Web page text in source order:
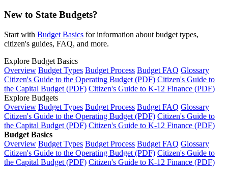
New to State Budgets?
Start with Budget Basics for information about budget types,
citizen's guides, FAQ, and more.
Explore Budget Basics
Overview Budget Types Budget Process Budget FAQ Glossary
Citizen's Guide to the Operating Budget (PDF) Citizen's Guide to
the Capital Budget (PDF) Citizen's Guide to K-12 Finance (PDF)
Explore Budgets
Overview Budget Types Budget Process Budget FAQ Glossary
Citizen's Guide to the Operating Budget (PDF) Citizen's Guide to
the Capital Budget (PDF) Citizen's Guide to K-12 Finance (PDF)
Budget Basics
Overview Budget Types Budget Process Budget FAQ Glossary
Citizen's Guide to the Operating Budget (PDF) Citizen's Guide to
the Capital Budget (PDF) Citizen's Guide to K-12 Finance (PDF)